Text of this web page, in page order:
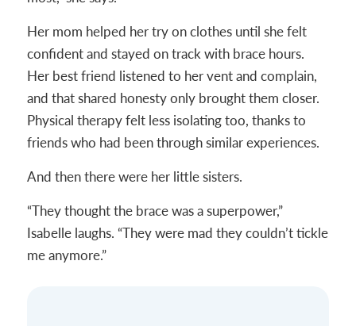
Her mom helped her try on clothes until she felt
confident and stayed on track with brace hours.
Her best friend listened to her vent and complain,
and that shared honesty only brought them closer.
Physical therapy felt less isolating too, thanks to
friends who had been through similar experiences.
And then there were her little sisters.
“They thought the brace was a superpower,”
Isabelle laughs. “They were mad they couldn’t tickle
me anymore.”